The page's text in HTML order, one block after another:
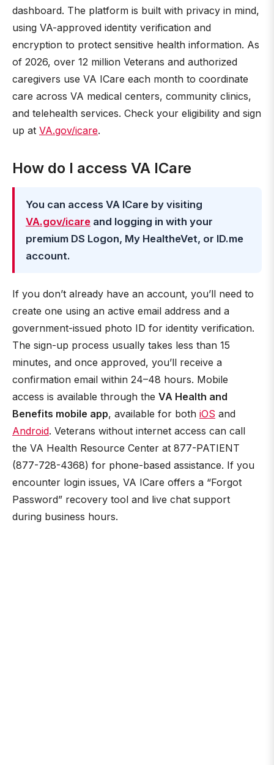
dashboard. The platform is built with privacy in mind,
using VA-approved identity verification and
encryption to protect sensitive health information. As
of 2026, over 12 million Veterans and authorized
caregivers use VA ICare each month to coordinate
care across VA medical centers, community clinics,
and telehealth services. Check your eligibility and sign
up at VA.gov/icare.
How do I access VA ICare
You can access VA ICare by visiting
VA.gov/icare and logging in with your
premium DS Logon, My HealtheVet, or ID.me
account.
If you don’t already have an account, you’ll need to
create one using an active email address and a
government-issued photo ID for identity verification.
The sign-up process usually takes less than 15
minutes, and once approved, you’ll receive a
confirmation email within 24–48 hours. Mobile
access is available through the VA Health and
Benefits mobile app, available for both iOS and
Android. Veterans without internet access can call
the VA Health Resource Center at 877-PATIENT
(877-728-4368) for phone-based assistance. If you
encounter login issues, VA ICare offers a “Forgot
Password” recovery tool and live chat support
during business hours.